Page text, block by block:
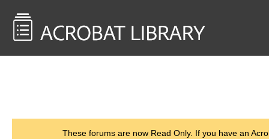
These forums are now Read Only. If you have an